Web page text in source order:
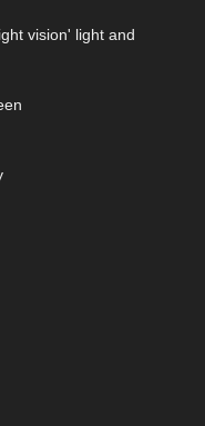
vision' light and